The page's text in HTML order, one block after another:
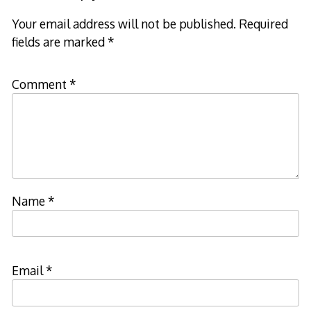
Your email address will not be published. Required
fields are marked*
Comment *
Name*
Email*